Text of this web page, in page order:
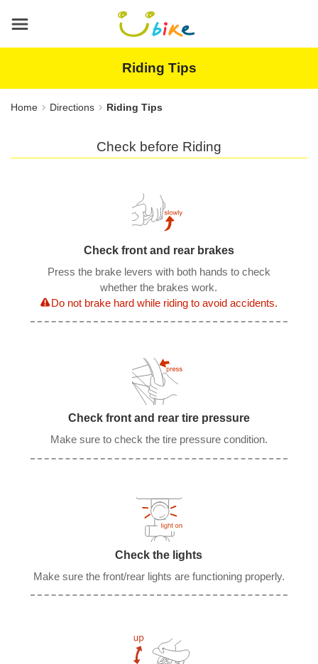
content
area
Riding Tips
Home Directions Riding Tips
Check before Riding
Check front and rear brakes
Press the brake levers with both hands to check
whether the brakes work.
Do not brake hard while riding to avoid accidents.
Check front and rear tire pressure
Make sure to check the tire pressure condition.
Check the lights
Make sure the front/rear lights are functioning properly.